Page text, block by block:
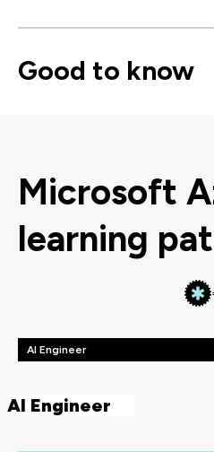
Good to know
Microsoft
learning
AI Engineer
AI Engineer